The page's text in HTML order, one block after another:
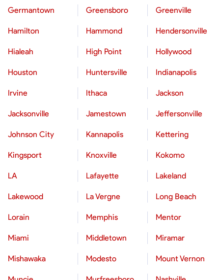
Germantown Greensboro Greenville
Hamilton Hammond Hendersonville
Hialeah High Point Hollywood
Houston Huntersville Indianapolis
Irvine Ithaca Jackson
Jacksonville Jamestown Jeffersonville
Johnson City Kannapolis Kettering
Kingsport Knoxville Kokomo
LA Lafayette Lakeland
Lakewood La Vergne Long Beach
Lorain Memphis Mentor
Miami Middletown Miramar
Mishawaka Modesto Mount Vernon